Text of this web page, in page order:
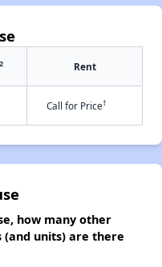
2 Rent
Call for Price†
how many other
units) are there